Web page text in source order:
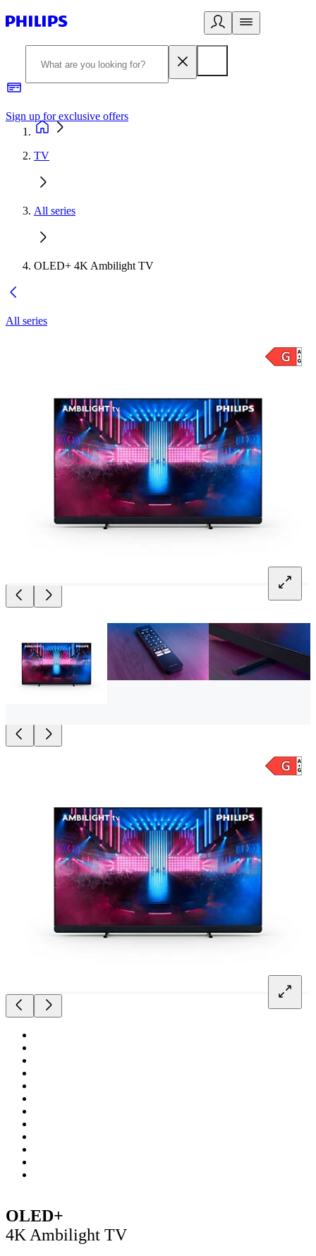
Sign up for exclusive offers
TV
All series
OLED+ 4K Ambilight TV
All series
OLED+
4K Ambilight TV